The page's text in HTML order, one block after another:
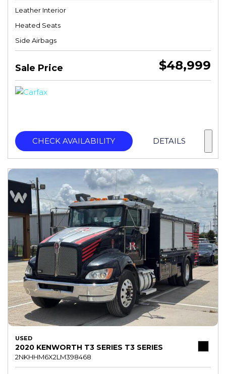
Leather Interior
Heated Seats
Side Airbags
Sale Price $48,999
CHECK AVAILABILITY DETAILS
USED
2020 KENWORTH T3 SERIES T3 SERIES
2NKHHM6X2LM398468